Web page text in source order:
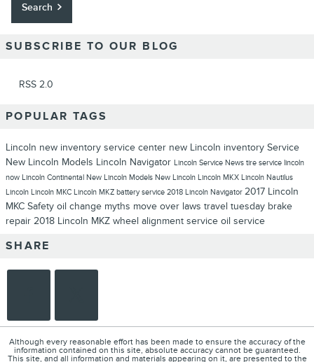
Search
SUBSCRIBE TO OUR BLOG
RSS 2.0
POPULAR TAGS
Lincoln new inventory service center new Lincoln inventory Service
New Lincoln Models Lincoln Navigator Lincoln Service News tire service lincoln
now Lincoln Continental New Lincoln Models New Lincoln Lincoln MKX Lincoln Nautilus
Lincoln Lincoln MKC Lincoln MKZ battery service 2018 Lincoln Navigator 2017 Lincoln
MKC Safety oil change myths move over laws travel tuesday brake
repair 2018 Lincoln MKZ wheel alignment service oil service
SHARE
Although every reasonable effort has been made to ensure the accuracy of the
information contained on this site, absolute accuracy cannot be guaranteed.
This site, and all information and materials appearing on it, are presented to the